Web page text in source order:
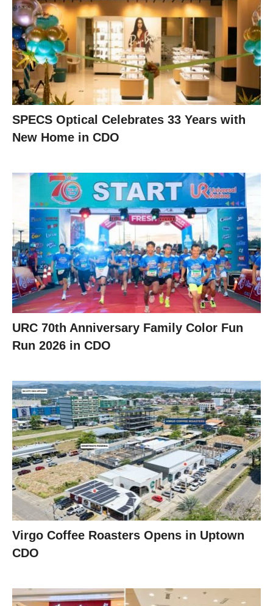
SPECS Optical Celebrates 33 Years with
New Home in CDO
URC 70th Anniversary Family Color Fun
Run 2026 in CDO
Virgo Coffee Roasters Opens in Uptown
CDO